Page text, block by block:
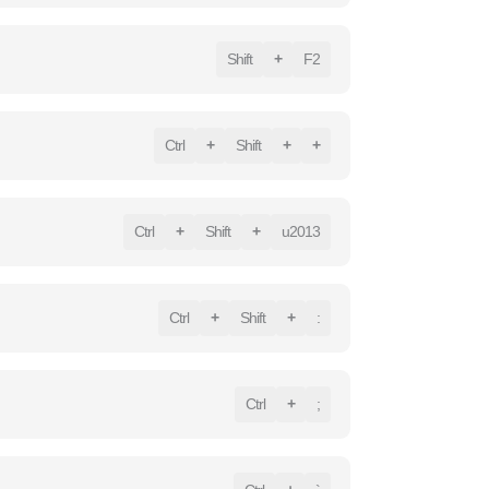
Shift + F2
Ctrl + Shift + +
Ctrl + Shift + u2013
Ctrl + Shift + :
Ctrl + ;